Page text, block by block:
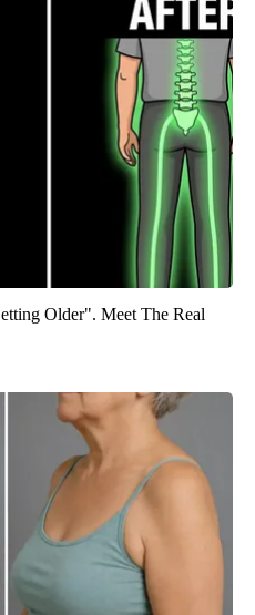
Older". Meet The Real